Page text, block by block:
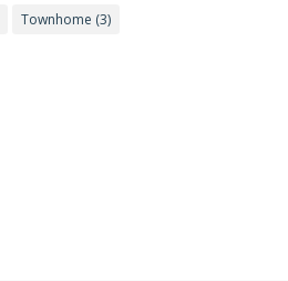
Townhome (3)